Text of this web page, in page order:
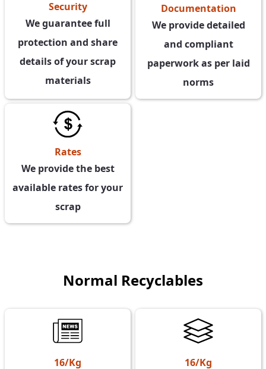
Security
We guarantee full
protection and share
details of your scrap
materials
Documentation
We provide detailed
and compliant
paperwork as per laid
norms
Rates
We provide the best
available rates for your
scrap
Normal Recyclables
16/Kg
16/Kg